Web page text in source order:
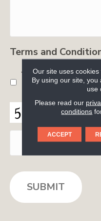
Terms and
Yes, I accept
C
A
P
C
H
A
Our site uses
By using our site,
use
Please read our
conditions
ACCEPT